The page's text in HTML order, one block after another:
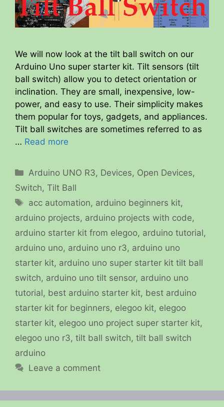
We will now look at the tilt ball switch on our
Arduino Uno super starter kit. Tilt sensors (tilt
ball switch) allow you to detect orientation or
inclination. They are small, inexpensive, low-
power, and easy to use. Their simplicity makes
them popular for toys, gadgets, and appliances.
Tilt ball switches are sometimes referred to as
… Read more
Categories
Arduino UNO R3, Devices, Open Devices,
Switch, Tilt Ball
Tags
acc automation, arduino beginners kit,
arduino projects, arduino projects with code,
arduino starter kit from elegoo, arduino tutorial,
arduino uno, arduino uno r3, arduino uno
starter kit, arduino uno super starter kit tilt ball
switch, arduino uno tilt sensor, arduino uno
tutorial, best arduino starter kit, best arduino
starter kit for beginners, elegoo kit, elegoo
starter kit, elegoo uno project super starter kit,
elegoo uno r3, tilt ball switch, tilt ball switch
arduino
Leave a comment